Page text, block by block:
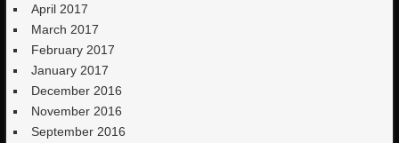
April 2017
March 2017
February 2017
January 2017
December 2016
November 2016
September 2016